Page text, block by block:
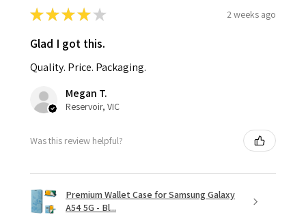
★★★★ ★ 2 weeks ago
Glad I got this.
Quality. Price. Packaging.
Megan T.
Reservoir, VIC
Was this review helpful?
Premium Wallet Case for Samsung Galaxy
A54 5G - Bl...